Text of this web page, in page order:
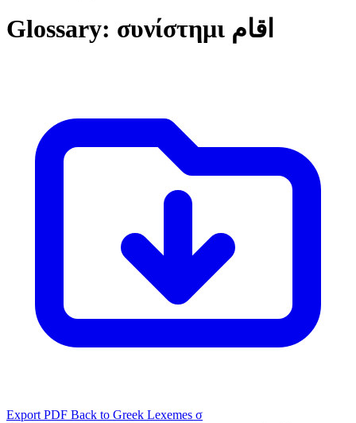
Glossary: συνίστημι اقام
Export PDF Back to Greek Lexemes σ